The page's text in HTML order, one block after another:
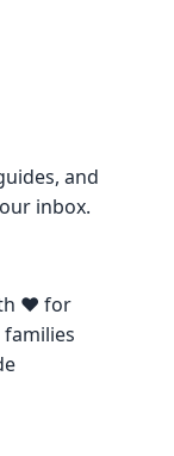
and
inbox.
❤️ for